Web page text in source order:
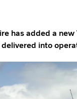
has added a
into